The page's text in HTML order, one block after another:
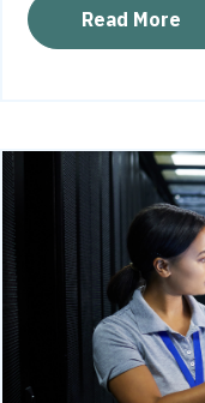
Read More